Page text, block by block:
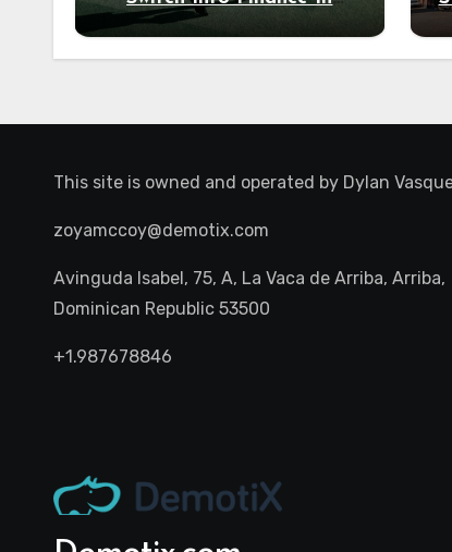
Your 30s
This site is owned and operated by Dylan
zoyamccoy@demotix.com
Avinguda Isabel, 75, A, La Vaca de Arriba, Arriba,
Dominican Republic 53500
+1.987678846